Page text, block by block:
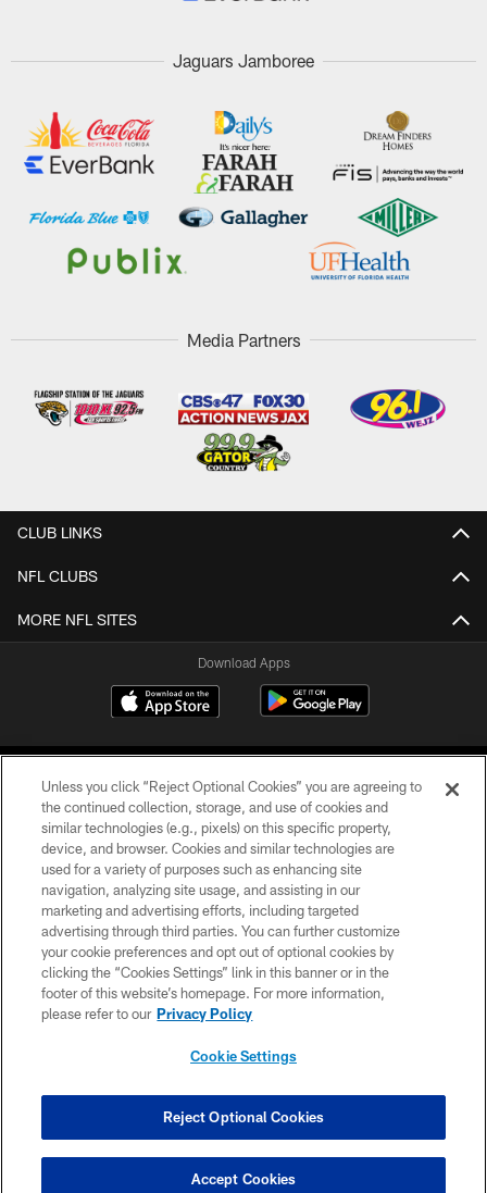
Jaguars Jamboree
Media Partners
CLUB LINKS
NFL CLUBS
MORE NFL SITES
Download Apps
©2026 Jacksonville Jaguars, LLC. All Rights Reserved.
PRIVACY POLICY
ACCESSIBILITY
CONTACT US
SITE MAP
COOKIE SETTINGS
Unless you click “Reject Optional Cookies” you are agreeing to
the continued collection, storage, and use of cookies and
similar technologies (e.g., pixels) on this specific property,
device, and browser. Cookies and similar technologies are
used for a variety of purposes such as enhancing site
navigation, analyzing site usage, and assisting in our
marketing and advertising efforts, including targeted
advertising through third parties. You can further customize
your cookie preferences and opt out of optional cookies by
clicking the “Cookies Settings” link in this banner or in the
footer of this website’s homepage. For more information,
please refer to our Privacy Policy
Cookie Settings
Reject Optional Cookies
Accept Cookies